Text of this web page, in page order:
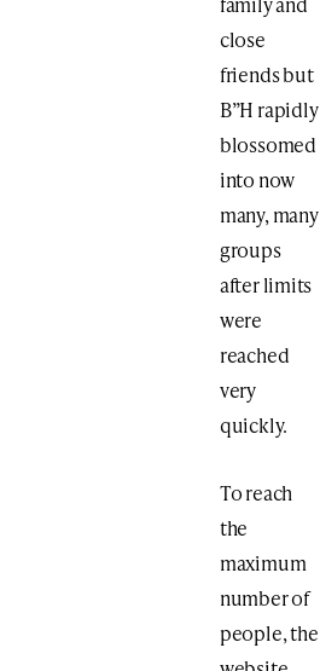
close
friends but
B”H rapidly
blossomed
into now
many, many
groups
after limits
were
reached
very
quickly.
To reach
the
maximum
number of
people, the